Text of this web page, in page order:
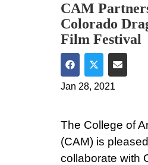
CAM
Colorado
Film Festival
Share on Facebook
Share onShare
Jan 28, 2021
The College of
(CAM) is
collaborate with